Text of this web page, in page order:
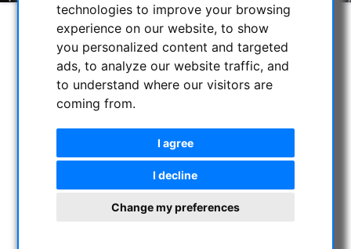
technologies to improve your browsing
experience on our website, to show
you personalized content and targeted
ads, to analyze our website traffic, and
to understand where our visitors are
coming from.
I agree
I decline
Change my preferences
SELECTION
CATEGORIES
CURRENT OFFERS
ASTROPROFESSIONAL TELESCOPES
SECONDHAND & STOCK